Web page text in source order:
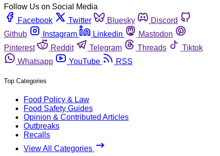
Follow Us on Social Media
Facebook
Twitter Bluesky
Discord
Github
Instagram Linkedin
Mastodon
Pinterest
Reddit Telegram Threads
Tiktok
Whatsapp
YouTube RSS
Top Categories
Food Policy & Law
Food Safety Guides
Opinion & Contributed Articles
Outbreaks
Recalls
View All Categories